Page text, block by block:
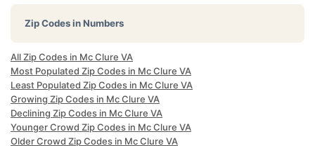
Zip Codes in Numbers
All Zip Codes in Mc Clure VA
Most Populated Zip Codes in Mc Clure VA
Least Populated Zip Codes in Mc Clure VA
Growing Zip Codes in Mc Clure VA
Declining Zip Codes in Mc Clure VA
Younger Crowd Zip Codes in Mc Clure VA
Older Crowd Zip Codes in Mc Clure VA